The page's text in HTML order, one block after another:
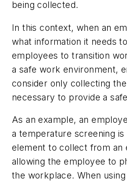
being collected.
In this context, when an
what information it needs
employees to transition
a safe work environment,
consider only collecting
necessary to provide a
As an example, an
a temperature screening is
element to collect from an
allowing the employee to
the workplace. When